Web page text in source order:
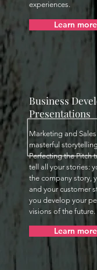
experiences.
Learn more
Business
Presentations
Learn more
Marketing and
masterful
Perfecting the Pitch
tell all your stories:
the company story,
and your customer
you develop your
visions of the future.